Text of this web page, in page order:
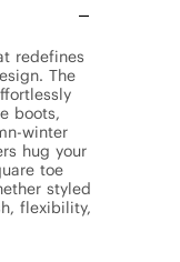
redefines
The
boots,
winter
hug your
toe
styled
flexibility,